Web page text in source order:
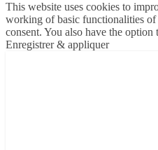
This website uses cookies to
working of basic functionalities of
consent. You also have the
Enregistrer & appliquer